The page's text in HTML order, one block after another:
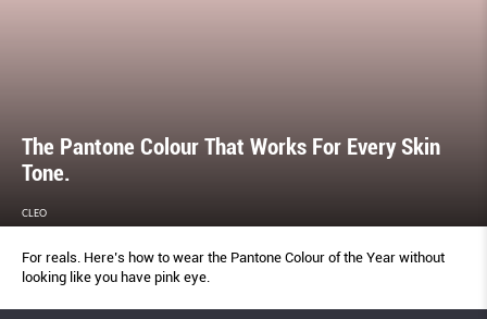
The Pantone Colour That Works For Every Skin
Tone.
CLEO
For reals. Here’s how to wear the Pantone Colour of the Year without
looking like you have pink eye.